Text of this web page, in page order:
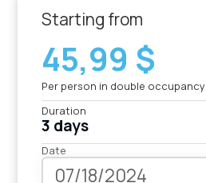
Starting from
45,99 $
Per person in double occupancy
Duration
3 days
Date